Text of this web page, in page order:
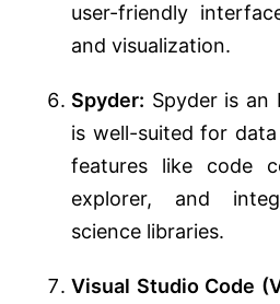
user-friendly
and visualization.
Spyder: Spyder is an
is well-suited for
features like code
explorer, and
science libraries.
Visual Studio Code